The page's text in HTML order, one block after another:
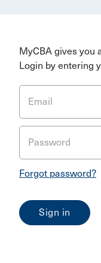
MyCBA gives you
Login by entering
Email
Password
Forgot password?